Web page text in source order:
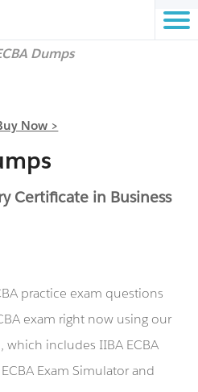
Dumps
Now >
Certificate in Business
practice exam questions
exam right now using our
which includes IIBA ECBA
Exam Simulator and